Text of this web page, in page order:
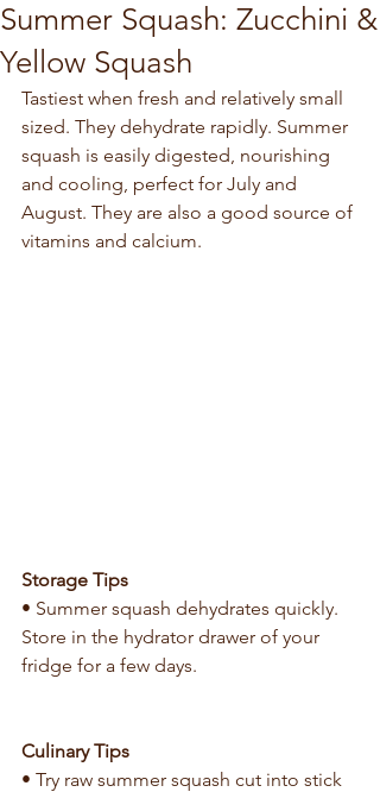
Summer Squash: Zucchini &
Yellow Squash
Tastiest when fresh and relatively small
sized. They dehydrate rapidly. Summer
squash is easily digested, nourishing
and cooling, perfect for July and
August. They are also a good source of
vitamins and calcium.
Storage Tips
• Summer squash dehydrates quickly.
Store in the hydrator drawer of your
fridge for a few days.
Culinary Tips
• Try raw summer squash cut into stick